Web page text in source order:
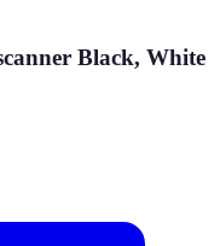
Black, White